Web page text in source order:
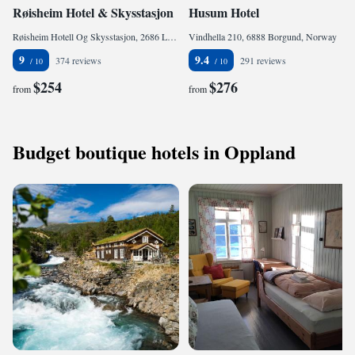
Røisheim Hotel & Skysstasjon
Røisheim Hotell Og Skysstasjon, 2686 Lom, Norway
9 374 reviews
from$254
Husum Hotel
Vindhella 210, 6888 Borgund, Norway
9.4 291 reviews
from$276
Budget boutique hotels in Oppland